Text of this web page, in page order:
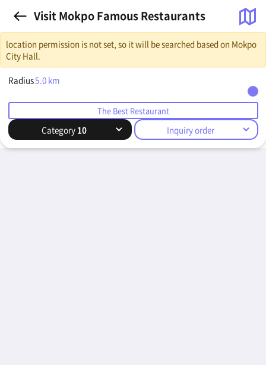
Visit Mokpo Famous Restaurants
location permission is not set, so it will be searched based on Mokpo
City Hall.
Radius5.0 km
The Best Restaurant
Category 10 Inquiry order